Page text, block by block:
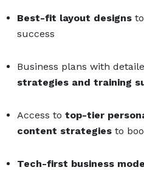
Best-fit layout designs
success
Business plans with
strategies and training
Access to top-tier
content strategies to
Tech-first business